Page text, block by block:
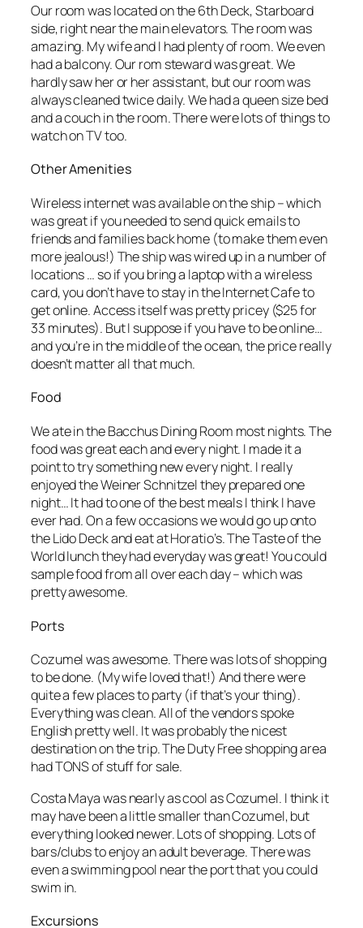
Our room was located on the 6th Deck, Starboard
side, right near the main elevators. The room was
amazing. My wife and I had plenty of room. We even
had a balcony. Our rom steward was great. We
hardly saw her or her assistant, but our room was
always cleaned twice daily. We had a queen size bed
and a couch in the room. There were lots of things to
watch on TV too.
Other Amenities
Wireless internet was available on the ship – which
was great if you needed to send quick emails to
friends and families back home (to make them even
more jealous!) The ship was wired up in a number of
locations … so if you bring a laptop with a wireless
card, you don’t have to stay in the Internet Cafe to
get online. Access itself was pretty pricey ($25 for
33 minutes). But I suppose if you have to be online…
and you’re in the middle of the ocean, the price really
doesn’t matter all that much.
Food
We ate in the Bacchus Dining Room most nights. The
food was great each and every night. I made it a
point to try something new every night. I really
enjoyed the Weiner Schnitzel they prepared one
night… It had to one of the best meals I think I have
ever had. On a few occasions we would go up onto
the Lido Deck and eat at Horatio’s. The Taste of the
World lunch they had everyday was great! You could
sample food from all over each day – which was
pretty awesome.
Ports
Cozumel was awesome. There was lots of shopping
to be done. (My wife loved that!) And there were
quite a few places to party (if that’s your thing).
Everything was clean. All of the vendors spoke
English pretty well. It was probably the nicest
destination on the trip. The Duty Free shopping area
had TONS of stuff for sale.
Costa Maya was nearly as cool as Cozumel. I think it
may have been a little smaller than Cozumel, but
everything looked newer. Lots of shopping. Lots of
bars/clubs to enjoy an adult beverage. There was
even a swimming pool near the port that you could
swim in.
Excursions